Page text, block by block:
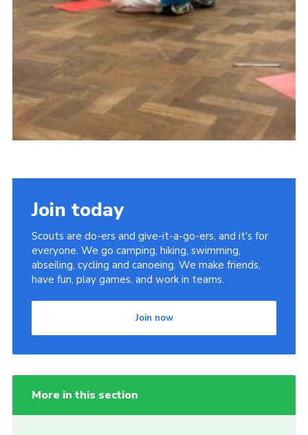
Join today
Scouts are do-ers and give-it-a-go-ers, and it's for
everyone. We go camping, hiking, swimming,
abseiling, cycling and canoeing. We make friends,
have fun, play games, and work in teams.
Join now
More in this section